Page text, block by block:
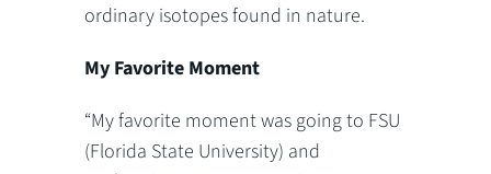
ordinary isotopes found in nature.
My Favorite Moment
“My favorite moment was going to FSU
(Florida State University) and